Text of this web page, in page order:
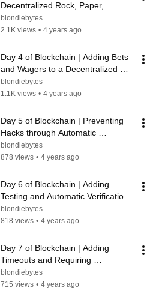
Decentralized Rock, Paper,
Scissors Application
blondiebytes
2.1K views • 4 years ago
Day 4 of Blockchain | Adding Bets
and Wagers to a Decentralized
Application
blondiebytes
1.1K views • 4 years ago
Day 5 of Blockchain | Preventing
Hacks through Automatic
Verifications
blondiebytes
878 views • 4 years ago
Day 6 of Blockchain | Adding
Testing and Automatic Verifications
to a Decentralized Application
blondiebytes
818 views • 4 years ago
Day 7 of Blockchain | Adding
Timeouts and Requiring
Participation to Enforce Payout
blondiebytes
715 views • 4 years ago